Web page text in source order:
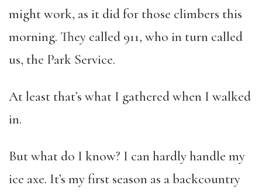
might work, as it did for those climbers this
morning. They called 911, who in turn called
us, the Park Service.
At least that’s what I gathered when I walked
in.
But what do I know? I can hardly handle my
ice axe. It’s my first season as a backcountry